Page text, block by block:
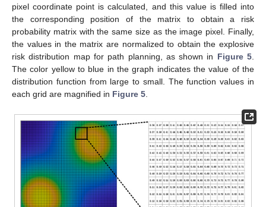
pixel coordinate point is calculated, and this value is filled into
the corresponding position of the matrix to obtain a risk
probability matrix with the same size as the image pixel. Finally,
the values in the matrix are normalized to obtain the explosive
risk distribution map for path planning, as shown in Figure 5.
The color yellow to blue in the graph indicates the value of the
distribution function from large to small. The function values in
each grid are magnified in Figure 5.